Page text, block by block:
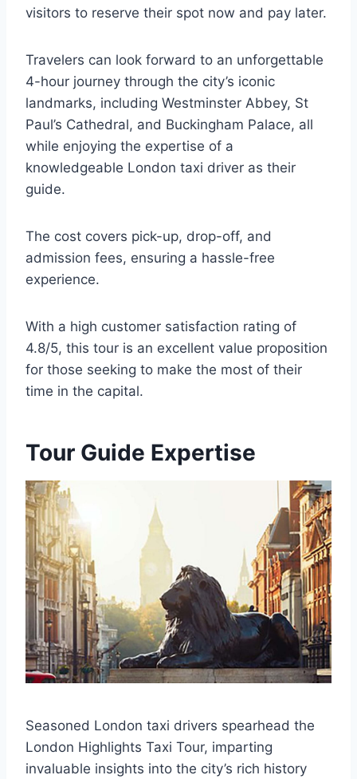
visitors to reserve their spot now and pay later.
Travelers can look forward to an unforgettable
4-hour journey through the city’s iconic
landmarks, including Westminster Abbey, St
Paul’s Cathedral, and Buckingham Palace, all
while enjoying the expertise of a
knowledgeable London taxi driver as their
guide.
The cost covers pick-up, drop-off, and
admission fees, ensuring a hassle-free
experience.
With a high customer satisfaction rating of
4.8/5, this tour is an excellent value proposition
for those seeking to make the most of their
time in the capital.
Tour Guide Expertise
Seasoned London taxi drivers spearhead the
London Highlights Taxi Tour, imparting
invaluable insights into the city’s rich history